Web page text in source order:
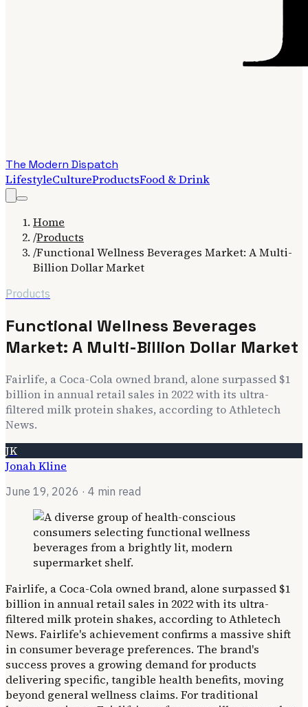
The Modern Dispatch
LifestyleCultureProductsFood & Drink
Home
/Products
/Functional Wellness Beverages Market: A Multi-
Billion Dollar Market
Products
Functional Wellness Beverages
Market: A Multi-Billion Dollar Market
Fairlife, a Coca-Cola owned brand, alone surpassed $1
billion in annual retail sales in 2022 with its ultra-
filtered milk protein shakes, according to Athletech
News.
JK
Jonah Kline
June 19, 2026 · 4 min read
Fairlife, a Coca-Cola owned brand, alone surpassed $1
billion in annual retail sales in 2022 with its ultra-
filtered milk protein shakes, according to Athletech
News. Fairlife's achievement confirms a massive shift
in consumer beverage preferences. The brand's
success proves a growing demand for products
delivering specific, tangible health benefits, moving
beyond general wellness claims. For traditional